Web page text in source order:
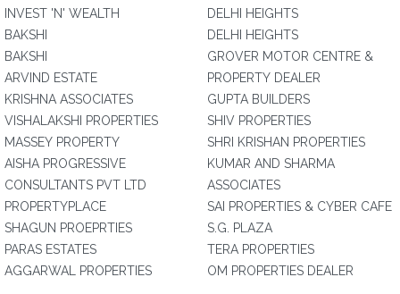
INVEST 'N' WEALTH
BAKSHI
BAKSHI
ARVIND ESTATE
KRISHNA ASSOCIATES
VISHALAKSHI PROPERTIES
MASSEY PROPERTY
AISHA PROGRESSIVE
CONSULTANTS PVT LTD
PROPERTYPLACE
SHAGUN PROEPRTIES
PARAS ESTATES
AGGARWAL PROPERTIES
DELHI HEIGHTS
DELHI HEIGHTS
GROVER MOTOR CENTRE &
PROPERTY DEALER
GUPTA BUILDERS
SHIV PROPERTIES
SHRI KRISHAN PROPERTIES
KUMAR AND SHARMA
ASSOCIATES
SAI PROPERTIES & CYBER CAFE
S.G. PLAZA
TERA PROPERTIES
OM PROPERTIES DEALER